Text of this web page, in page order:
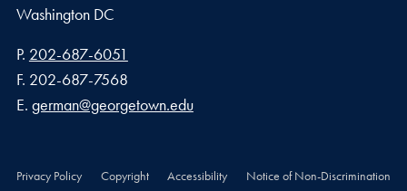
Washington DC
Phone number
P. 202-687-6051
Fax number
F. 202-687-7568
Email address
E. german@georgetown.edu
Privacy Policy Copyright Accessibility Notice of Non-Discrimination